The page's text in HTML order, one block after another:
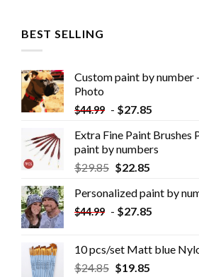
BEST SELLING
Custom paint by number
Photo
$44.99 - $27.85
Extra Fine Paint Brushes
paint by numbers
$29.85 $22.85
Personalized paint by
$44.99 - $27.85
10 pcs/set Matt blue
$24.85 $19.85